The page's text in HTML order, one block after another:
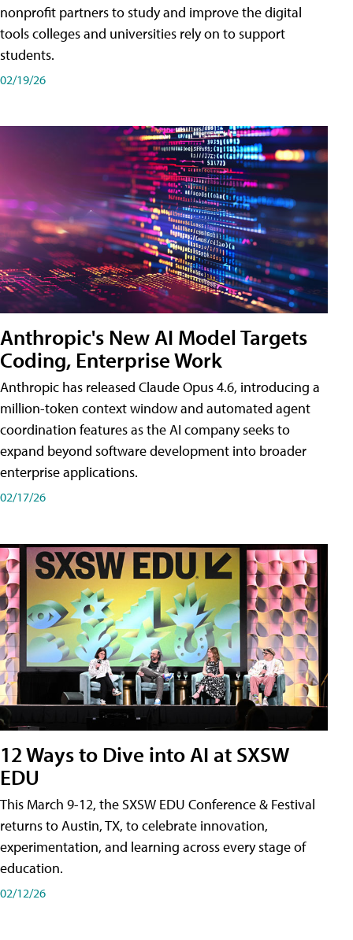
nonprofit partners to study and improve the digital
tools colleges and universities rely on to support
students.
02/19/26
Anthropic's New AI Model Targets
Coding, Enterprise Work
Anthropic has released Claude Opus 4.6, introducing a
million-token context window and automated agent
coordination features as the AI company seeks to
expand beyond software development into broader
enterprise applications.
02/17/26
12 Ways to Dive into AI at SXSW
EDU
This March 9-12, the SXSW EDU Conference & Festival
returns to Austin, TX, to celebrate innovation,
experimentation, and learning across every stage of
education.
02/12/26